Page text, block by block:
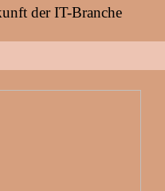
der IT-Branche